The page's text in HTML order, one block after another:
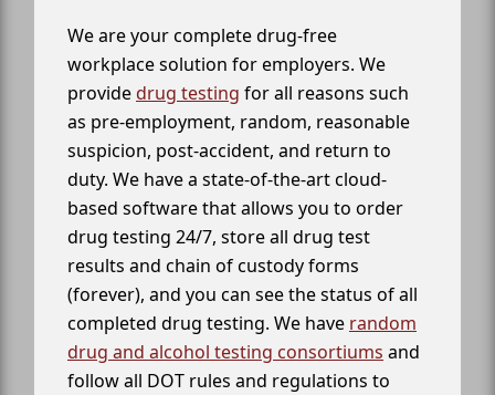
We are your complete drug-free
workplace solution for employers. We
providedrug testing for all reasons such
as pre-employment, random, reasonable
suspicion, post-accident, and return to
duty. We have a state-of-the-art cloud-
based software that allows you to order
drug testing 24/7, store all drug test
results and chain of custody forms
(forever), and you can see the status of all
completed drug testing. We have random
drug and alcohol testing consortiums and
follow all DOT rules and regulations to